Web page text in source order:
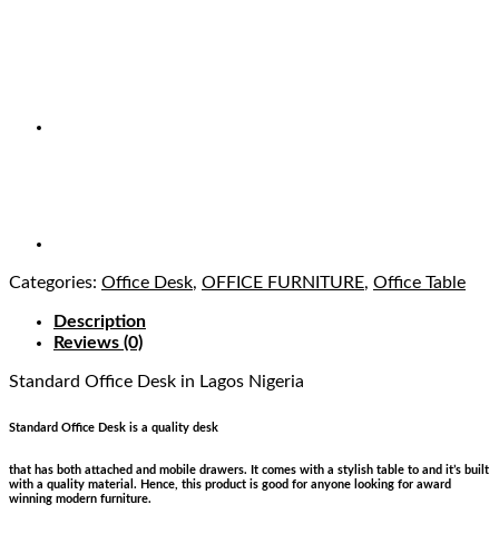
Categories: Office Desk, OFFICE FURNITURE, Office Table
Description
Reviews (0)
Standard Office Desk in Lagos Nigeria
Standard Office Desk is a quality desk
that has both attached and mobile drawers. It comes with a stylish table to and it’s built
with a quality material. Hence, this product is good for anyone looking for award
winning modern furniture.